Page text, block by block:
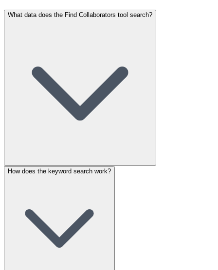
What data does the Find Collaborators tool search?
How does the keyword search work?